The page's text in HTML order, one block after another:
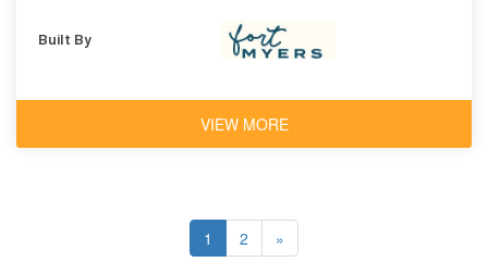
Built By
VIEW MORE
1 2 »